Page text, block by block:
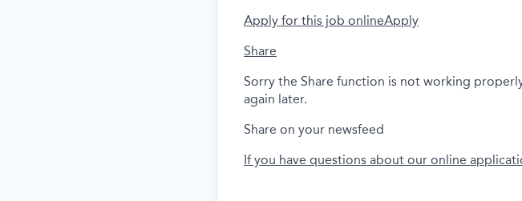
Apply for this job onlineApply
Share
Sorry the Share function is not working
again later.
Share on your newsfeed
If you have questions about our online